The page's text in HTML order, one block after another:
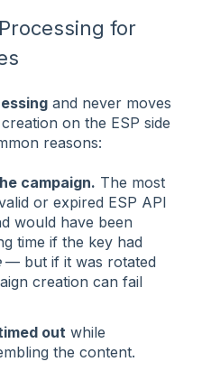
for
and never moves
on the ESP side
reasons:
campaign. The most
or expired ESP API
would have been
time if the key had
— but if it was rotated
creation can fail
out while
the content.